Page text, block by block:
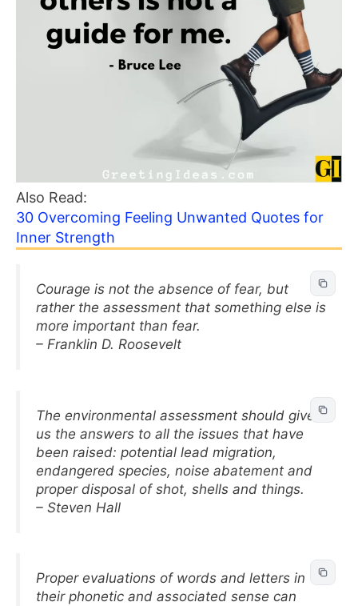
Also Read:
30 Overcoming Feeling Unwanted Quotes for
Inner Strength
Courage is not the absence of fear, but
rather the assessment that something else is
more important than fear.
– Franklin D. Roosevelt
The environmental assessment should give
us the answers to all the issues that have
been raised: potential lead migration,
endangered species, noise abatement and
proper disposal of shot, shells and things.
– Steven Hall
Proper evaluations of words and letters in
their phonetic and associated sense can